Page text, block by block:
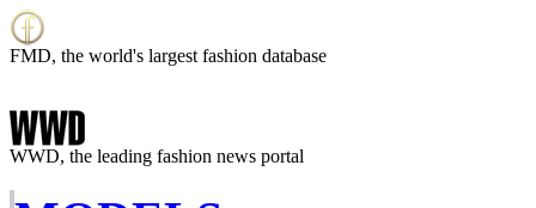
FMD, the world's largest fashion database
WWD, the leading fashion news portal